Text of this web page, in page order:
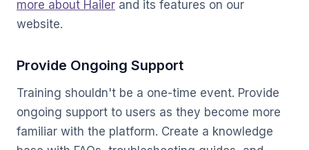
more about Hailer and its features on our
website.
Provide Ongoing Support
Training shouldn't be a one-time event. Provide
ongoing support to users as they become more
familiar with the platform. Create a knowledge